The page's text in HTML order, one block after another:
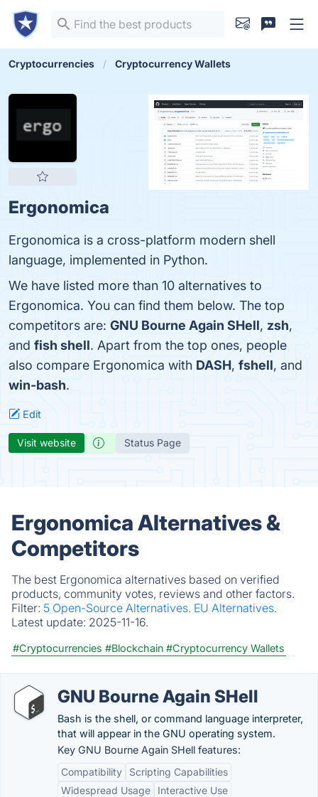
Cryptocurrencies Cryptocurrency Wallets
Ergonomica
Ergonomica is a cross-platform modern shell
language, implemented in Python.
We have listed more than 10 alternatives to
Ergonomica. You can find them below. The top
competitors are: GNU Bourne Again SHell, zsh,
and fish shell. Apart from the top ones, people
also compare Ergonomica with DASH, fshell, and
win-bash.
Edit
Visit website Status Page
Ergonomica Alternatives &
Competitors
The best Ergonomica alternatives based on verified
products, community votes, reviews and other factors.
Filter: 5 Open-Source Alternatives. EU Alternatives.
Latest update: 2025-11-16.
#Cryptocurrencies #Blockchain #Cryptocurrency Wallets
GNU Bourne Again SHell
Bash is the shell, or command language interpreter,
that will appear in the GNU operating system.
Key GNU Bourne Again SHell features:
Compatibility
Scripting Capabilities
Widespread Usage
Interactive Use